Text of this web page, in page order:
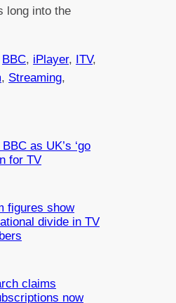
long into the
BBC, iPlayer, ITV
, Streaming
as UK’s ‘go
for TV
figures show
divide in TV
claims
now